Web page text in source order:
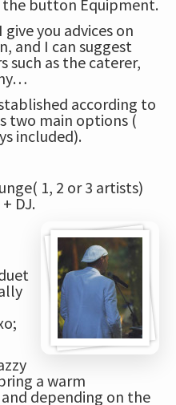
the button Equipment.
you advices on
and I can suggest
such as the caterer,
according to
two main options (
included).
1, 2 or 3 artists)
DJ.
a warm
depending on the